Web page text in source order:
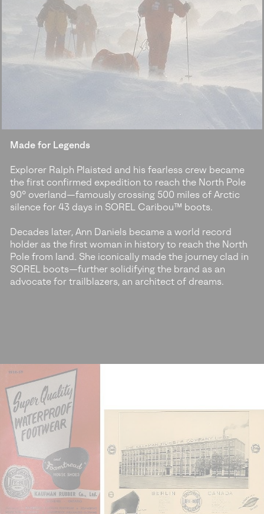
Made for Legends
Explorer Ralph Plaisted and his fearless crew became
the first confirmed expedition to reach the North Pole
90° overland—famously crossing 500 miles of Arctic
silence for 43 days in SOREL Caribou™ boots.
Decades later, Ann Daniels became a world record
holder as the first woman in history to reach the North
Pole from land. She iconically made the journey clad in
SOREL boots—further solidifying the brand as an
advocate for trailblazers, an architect of dreams.